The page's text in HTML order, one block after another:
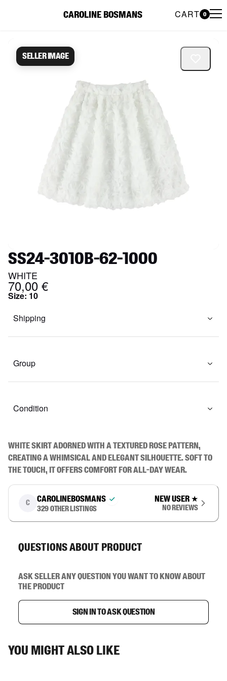
CAROLINE BOSMANS CART 0
Seller image
SS24-3010B-62-1000
WHITE
70,00 €
Size: 10
Shipping
Group
Condition
White skirt adorned with a textured rose pattern,
creating a whimsical and elegant silhouette. Soft to
the touch, it offers comfort for all-day wear.
C carolinebosmans
329 other listings
New user ★
No reviews
Questions about product
Ask seller any question you want to know about
the product
Sign in to ask question
You might also like